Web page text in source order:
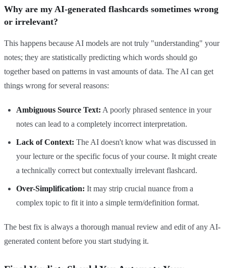
Why are my AI-generated flashcards sometimes wrong
or irrelevant?
This happens because AI models are not truly "understanding" your
notes; they are statistically predicting which words should go
together based on patterns in vast amounts of data. The AI can get
things wrong for several reasons:
Ambiguous Source Text: A poorly phrased sentence in your
notes can lead to a completely incorrect interpretation.
Lack of Context: The AI doesn't know what was discussed in
your lecture or the specific focus of your course. It might create
a technically correct but contextually irrelevant flashcard.
Over-Simplification: It may strip crucial nuance from a
complex topic to fit it into a simple term/definition format.
The best fix is always a thorough manual review and edit of any AI-
generated content before you start studying it.